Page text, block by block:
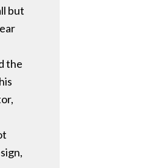
but
the